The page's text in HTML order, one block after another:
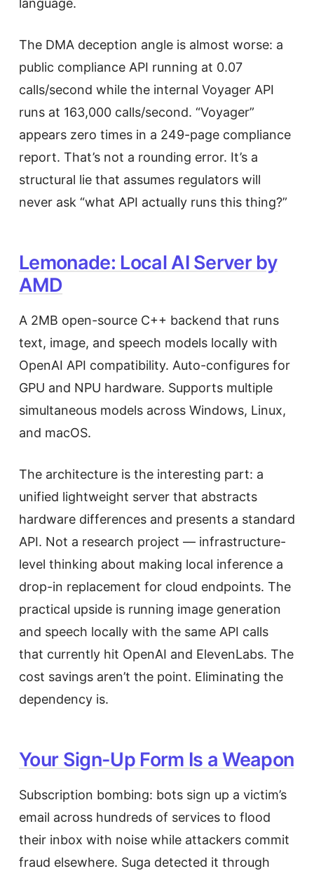
language.
The DMA deception angle is almost worse: a
public compliance API running at 0.07
calls/second while the internal Voyager API
runs at 163,000 calls/second. “Voyager”
appears zero times in a 249-page compliance
report. That’s not a rounding error. It’s a
structural lie that assumes regulators will
never ask “what API actually runs this thing?”
Lemonade: Local AI Server by
AMD
A 2MB open-source C++ backend that runs
text, image, and speech models locally with
OpenAI API compatibility. Auto-configures for
GPU and NPU hardware. Supports multiple
simultaneous models across Windows, Linux,
and macOS.
The architecture is the interesting part: a
unified lightweight server that abstracts
hardware differences and presents a standard
API. Not a research project — infrastructure-
level thinking about making local inference a
drop-in replacement for cloud endpoints. The
practical upside is running image generation
and speech locally with the same API calls
that currently hit OpenAI and ElevenLabs. The
cost savings aren’t the point. Eliminating the
dependency is.
Your Sign-Up Form Is a Weapon
Subscription bombing: bots sign up a victim’s
email across hundreds of services to flood
their inbox with noise while attackers commit
fraud elsewhere. Suga detected it through